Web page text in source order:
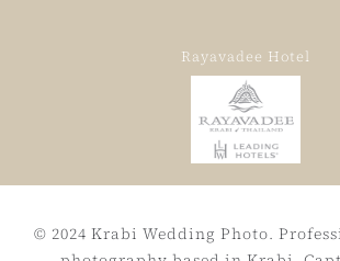
Rayavadee Hotel
© 2024 Krabi Wedding Photo.